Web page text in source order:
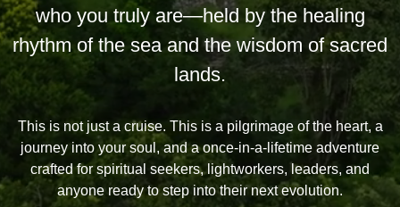
who you truly are—held by the healing
rhythm of the sea and the wisdom of sacred
lands.
This is not just a cruise. This is a pilgrimage of the heart, a
journey into your soul, and a once-in-a-lifetime adventure
crafted for spiritual seekers, lightworkers, leaders, and
anyone ready to step into their next evolution.